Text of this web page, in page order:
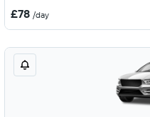
£78 /day